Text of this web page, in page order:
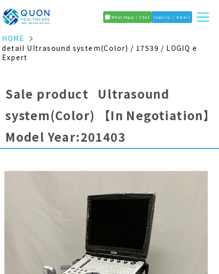
WhatsApp / Chat Inquiry / Email
HOME
detail Ultrasound system(Color) / 17539 / LOGIQ e
Expert
Sale product Ultrasound
system(Color)
【In Negotiation】
Model Year:201403